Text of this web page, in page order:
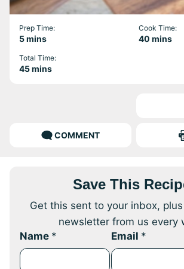
Prep Time:
5minutes
mins
Cook Time:
40 minutes
mins
Total Time:
45minutes
mins
COMMENT
Save This
Get this sent to your inbox,
newsletter from us every
Name * Email *